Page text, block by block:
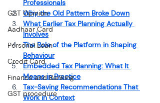
GST Opinion
Aadhaar Card
Personal Loan
Credit Card
Finance and Banking
GST procedure
Professionals
Why the Old Pattern Broke Down
What Earlier Tax Planning Actually
Involves
The Role of the Platform in Shaping
Behaviour
Embedded Tax Planning: What It
Means in Practice
Tax-Saving Recommendations That
Work in Context